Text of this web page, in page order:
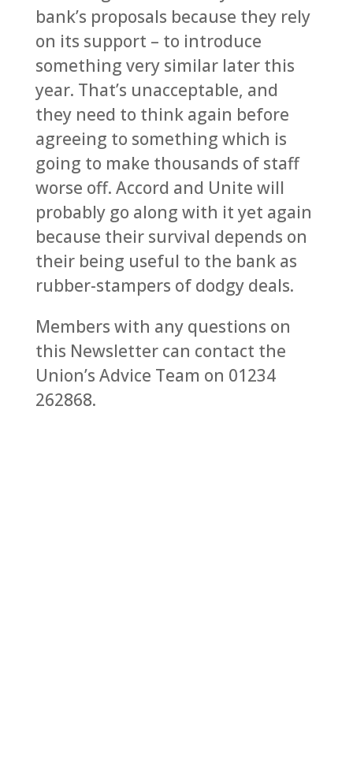
bank’s proposals because they rely
on its support – to introduce
something very similar later this
year. That’s unacceptable, and
they need to think again before
agreeing to something which is
going to make thousands of staff
worse off. Accord and Unite will
probably go along with it yet again
because their survival depends on
their being useful to the bank as
rubber-stampers of dodgy deals.
Members with any questions on
this Newsletter can contact the
Union’s Advice Team on 01234
262868.